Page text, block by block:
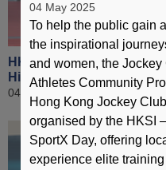
HKSI New Facilities
Highlight Video
04 December 2024
04 May 2025
To help the public gain
the inspirational
and women, the
Athletes Community
Hong Kong Jockey
organised by the HKSI
SportX Day, offering
experience elite